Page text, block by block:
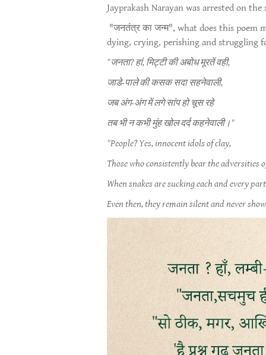
Jayprakash Narayan was arrested on
"जनतंत्र का जन्म", what does this poem
dying, crying, perishing and struggling
"जनता? हां, मिट्टी की अबोध मूरतें वही,
जाडे-पाले की कसक सदा सहनेवाली,
जब अंग-अंग में लगे सांप हो चूस रहे
तब भी न कभी मुंह खोल दर्द कहनेवाली।"
"People? Yes, innocent idols of clay,
Those who consistently bear the adversities
When snakes are sucking each and every
Even then, they remain silent and never